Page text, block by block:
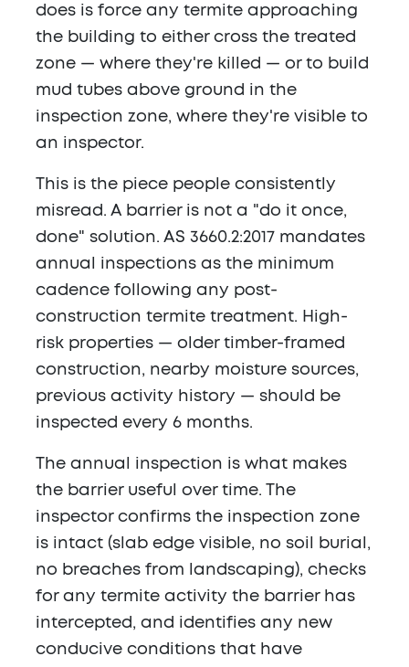
does is force any termite approaching
the building to either cross the treated
zone — where they're killed — or to build
mud tubes above ground in the
inspection zone, where they're visible to
an inspector.
This is the piece people consistently
misread. A barrier is not a "do it once,
done" solution. AS 3660.2:2017 mandates
annual inspections as the minimum
cadence following any post-
construction termite treatment. High-
risk properties — older timber-framed
construction, nearby moisture sources,
previous activity history — should be
inspected every 6 months.
The annual inspection is what makes
the barrier useful over time. The
inspector confirms the inspection zone
is intact (slab edge visible, no soil burial,
no breaches from landscaping), checks
for any termite activity the barrier has
intercepted, and identifies any new
conducive conditions that have